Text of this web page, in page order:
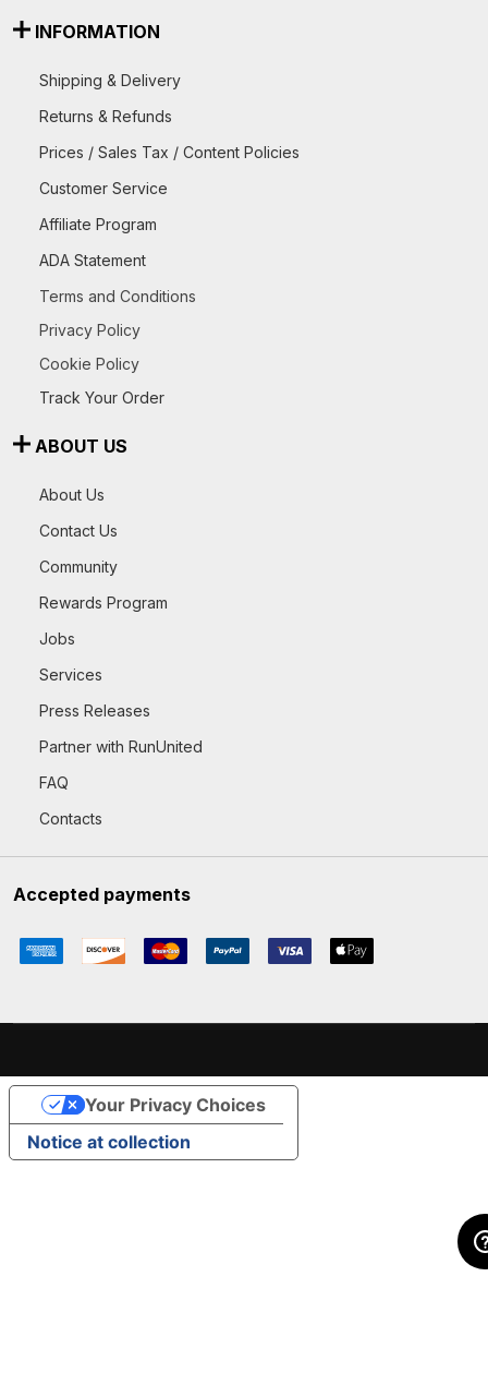
INFORMATION
Shipping & Delivery
Returns & Refunds
Prices / Sales Tax / Content Policies
Customer Service
Affiliate Program
ADA Statement
Terms and Conditions
Privacy Policy
Cookie Policy
Track Your Order
ABOUT US
About Us
Contact Us
Community
Rewards Program
Jobs
Services
Press Releases
Partner with RunUnited
FAQ
Contacts
Accepted payments
Notice at collection
Your Privacy Choices